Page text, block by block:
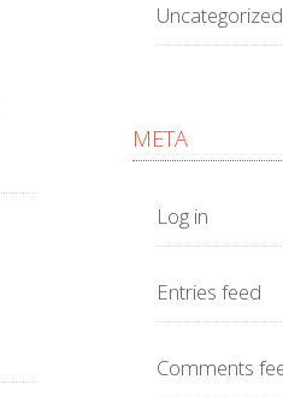
Uncategorized
META
Log in
Entries feed
Comments